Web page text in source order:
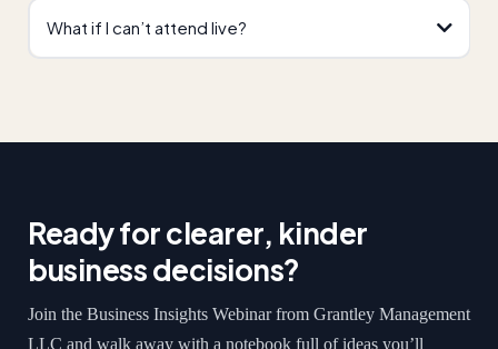
What if I can’t attend live?
Ready for clearer, kinder
business decisions?
Join the Business Insights Webinar from Grantley Management
LLC and walk away with a notebook full of ideas you’ll